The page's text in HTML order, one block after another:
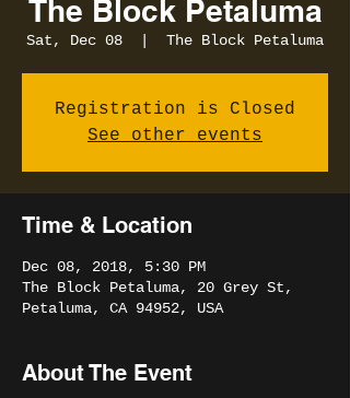
The Block Petaluma
Sat, Dec 08 The Block Petaluma
Registration is Closed
See other events
Time & Location
Dec 08, 2018, 5:30 PM
The Block Petaluma, 20 Grey St,
Petaluma, CA 94952, USA
About The Event